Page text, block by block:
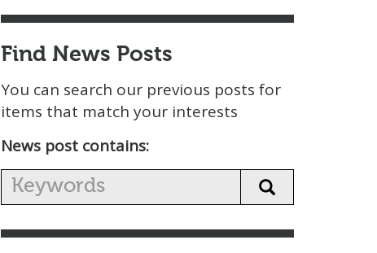
Find News Posts
You can search our previous posts for
items that match your interests
News post contains: